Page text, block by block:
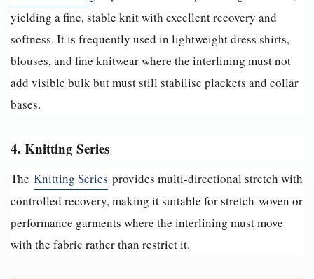
yielding a fine, stable knit with excellent recovery and
softness. It is frequently used in lightweight dress shirts,
blouses, and fine knitwear where the interlining must not
add visible bulk but must still stabilise plackets and collar
bases.
4. Knitting Series
The Knitting Series provides multi-directional stretch with
controlled recovery, making it suitable for stretch-woven or
performance garments where the interlining must move
with the fabric rather than restrict it.